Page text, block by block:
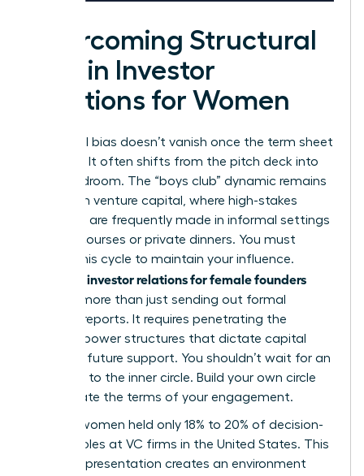
Overcoming Structural
Bias in Investor
Relations for Women
Structural bias doesn’t vanish once the term sheet
is signed. It often shifts from the pitch deck into
the boardroom. The “boys club” dynamic remains
a reality in venture capital, where high-stakes
decisions are frequently made in informal settings
like golf courses or private dinners. You must
disrupt this cycle to maintain your influence.
investor relations for female founders
involves more than just sending out formal
monthly reports. It requires penetrating the
informal power structures that dictate capital
flow and future support. You shouldn’t wait for an
invitation to the inner circle. Build your own circle
and dictate the terms of your engagement.
In 2025, women held only 18% to 20% of decision-
making roles at VC firms in the United States. This
lack of representation creates an environment